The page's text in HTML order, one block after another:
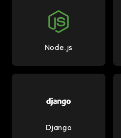
Node.js
Django